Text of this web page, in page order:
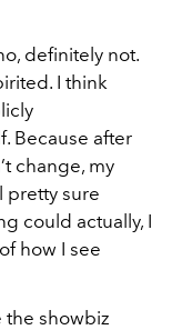
definitely not.
I think
Because after
change, my
pretty sure
could actually, I
how I see
the showbiz